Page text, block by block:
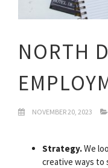
NORTH
NOVEMBER 20, 2023
Strategy.We
creative ways to